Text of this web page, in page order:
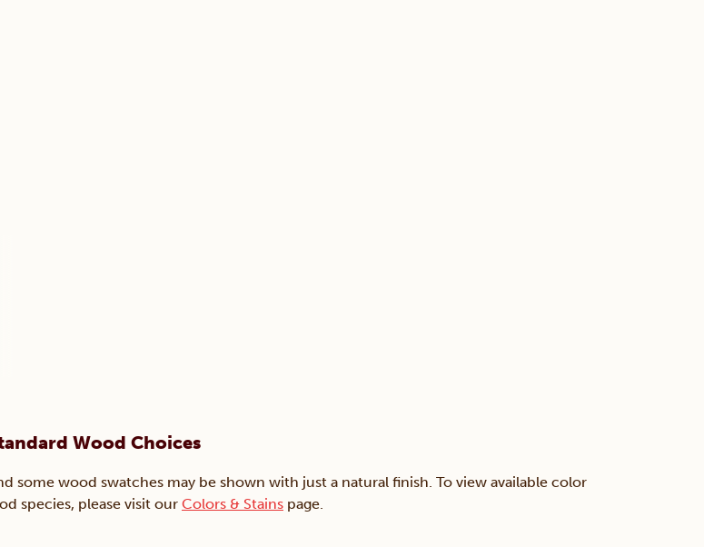
Wood Choices
some wood swatches may be shown with just a natural finish. To view available color
species, please visit our Colors & Stains page.